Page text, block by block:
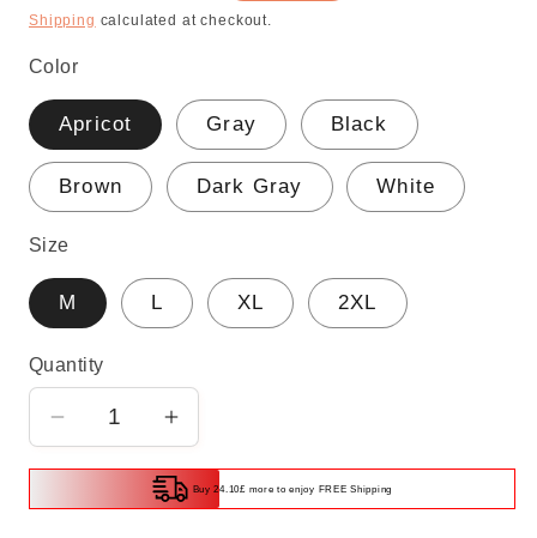
price
price
Shipping calculated at checkout.
Color
Apricot Gray Black
Brown Dark Gray White
Size
M L XL 2XL
Quantity
Decrease
quantity
Increase
quantity
forBuy 24.10£ more to enjoy FREE Shipping